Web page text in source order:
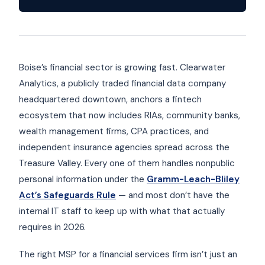
Boise’s financial sector is growing fast. Clearwater
Analytics, a publicly traded financial data company
headquartered downtown, anchors a fintech
ecosystem that now includes RIAs, community banks,
wealth management firms, CPA practices, and
independent insurance agencies spread across the
Treasure Valley. Every one of them handles nonpublic
personal information under the Gramm-Leach-Bliley
Act’s Safeguards Rule — and most don’t have the
internal IT staff to keep up with what that actually
requires in 2026.
The right MSP for a financial services firm isn’t just an